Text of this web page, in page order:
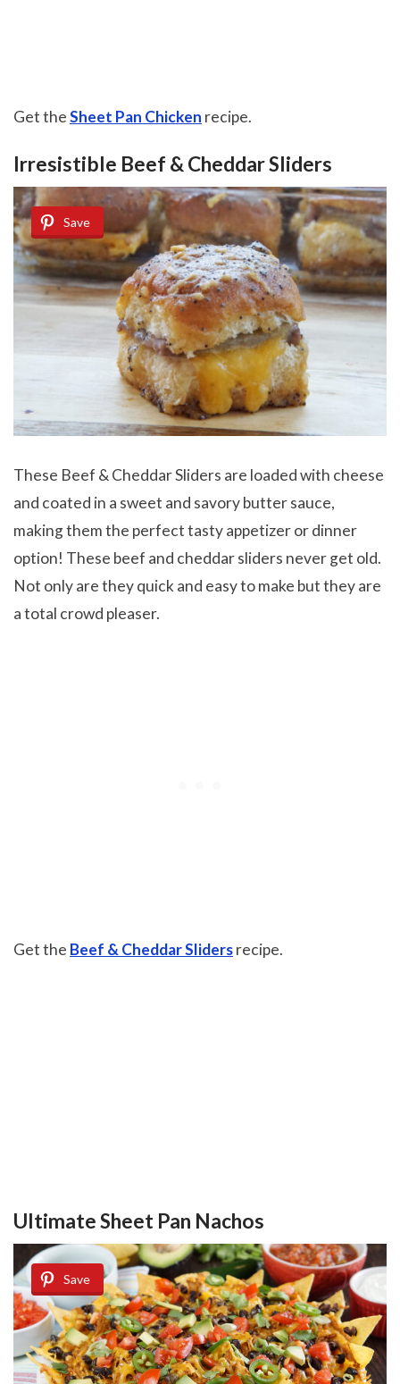
Get theSheet Pan Chicken recipe.
Irresistible Beef & Cheddar Sliders
Save
These Beef & Cheddar Sliders are loaded with cheese
and coated in a sweet and savory butter sauce,
making them the perfect tasty appetizer or dinner
option! These beef and cheddar sliders never get old.
Not only are they quick and easy to make but they are
a total crowd pleaser.
Get the Beef & Cheddar Slidersrecipe.
Ultimate Sheet Pan Nachos
Save